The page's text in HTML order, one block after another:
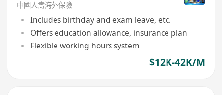
中國人壽海外保險
Includes birthday and exam leave, etc.
Offers education allowance, insurance plan
Flexible working hours system
$12K-42K/M